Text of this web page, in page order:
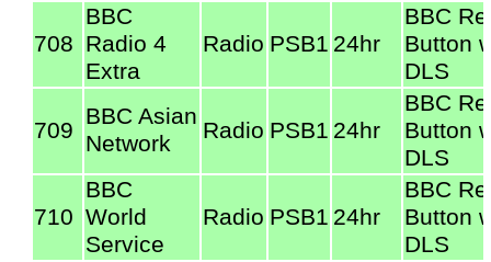
708
BBC
Radio 4
Extra
Radio PSB1 24hr
BBC
Button
DLS
709
BBC Asian
Network
Radio PSB1 24hr
BBC
Button
DLS
710
BBC
World
Service
Radio PSB1 24hr
BBC
Button
DLS